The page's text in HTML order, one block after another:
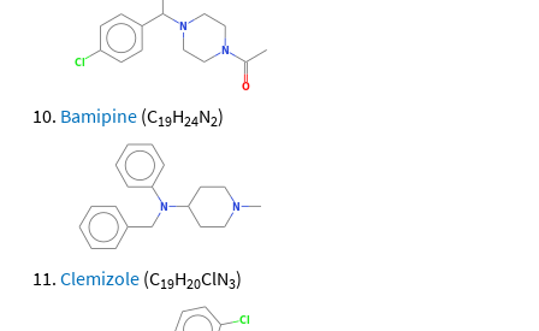
Bamipine (C19H24N2)
Clemizole (C19H20ClN3)